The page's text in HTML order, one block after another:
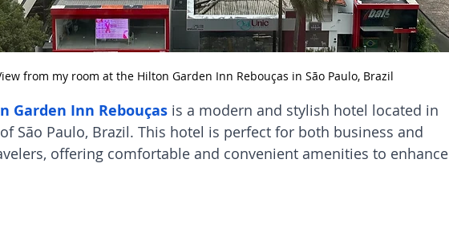
from my room at the Hilton Garden Inn Rebouças in São Paulo, Brazil
Garden Inn Rebouças is a modern and stylish hotel located in
São Paulo, Brazil. This hotel is perfect for both business and
offering comfortable and convenient amenities to enhance